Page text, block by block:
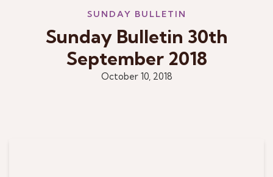
SUNDAY BULLETIN
Sunday Bulletin 30th
September 2018
October 10, 2018